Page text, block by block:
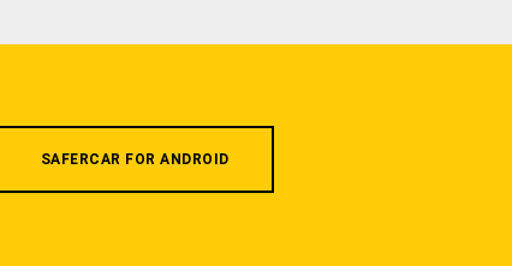
SAFERCAR FOR ANDROID